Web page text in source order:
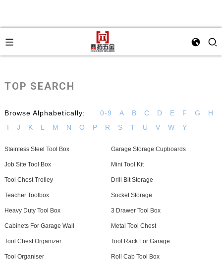
TOP SEARCH
Browse Alphabetically: 0-9 A B C D E F G
H
I
J K L M N O P R S T U V W Y
Stainless Steel Tool Box Garage Storage Cupboards
Job Site Tool Box Mini Tool Kit
Tool Chest Trolley Drill Bit Storage
Teacher Toolbox Socket Storage
Heavy Duty Tool Box 3 Drawer Tool Box
Cabinets For Garage Wall Metal Tool Chest
Tool Chest Organizer Tool Rack For Garage
Tool Organiser Roll Cab Tool Box